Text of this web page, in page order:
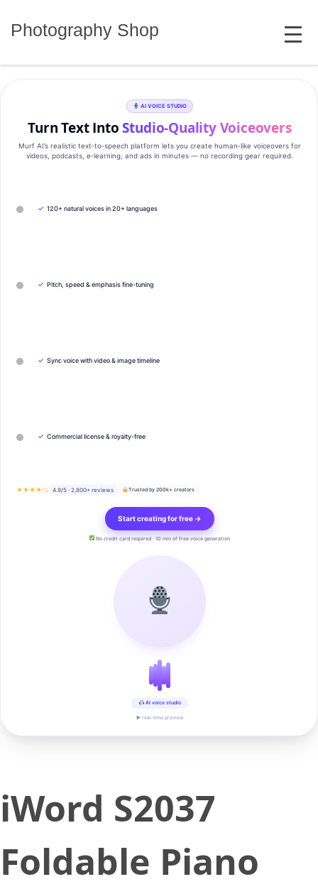
Photography Shop MENU
AI VOICE STUDIO
Turn Text IntoStudio‑Quality Voiceovers
Murf AI’s realistic text‑to‑speech platform lets you create human‑like voiceovers for
videos, podcasts, e‑learning, and ads in minutes — no recording gear required.
✓ 120+ natural voices in 20+ languages
✓ Pitch, speed & emphasis fine-tuning
✓ Sync voice with video & image timeline
✓ Commercial license & royalty-free
★★★★½ 4.9/5 · 2,800+ reviews Trusted by 200k+ creators
Start creating for free →
No credit card required · 10 min of free voice generation
AI voice studio
▶ real-time preview
iWord S2037
Foldable Piano